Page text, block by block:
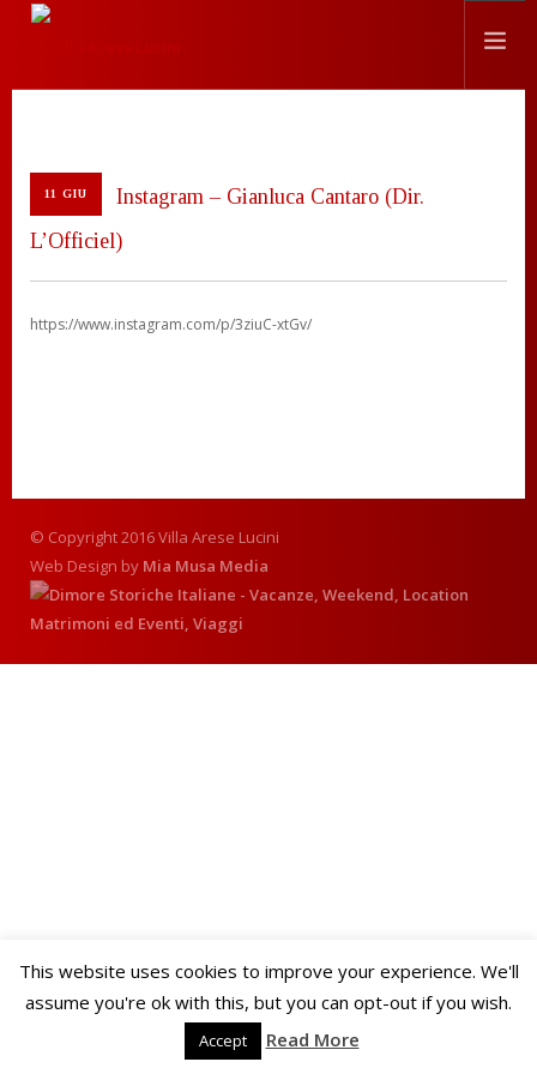
CHEF
PRESS
CONTATTI
11 GIU
Instagram – Gianluca Cantaro (Dir.
L’Officiel)
https://www.instagram.com/p/3ziuC-xtGv/
© Copyright 2016 Villa Arese Lucini
Web Design by Mia Musa Media
This website uses cookies to improve your experience. We'll
assume you're ok with this, but you can opt-out if you wish.
Accept Read More